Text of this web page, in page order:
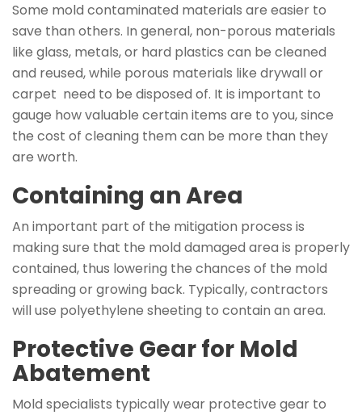
Some mold contaminated materials are easier to
save than others. In general, non-porous materials
like glass, metals, or hard plastics can be cleaned
and reused, while porous materials like drywall or
carpet need to be disposed of. It is important to
gauge how valuable certain items are to you, since
the cost of cleaning them can be more than they
are worth.
Containing an Area
An important part of the mitigation process is
making sure that the mold damaged area is properly
contained, thus lowering the chances of the mold
spreading or growing back. Typically, contractors
will use polyethylene sheeting to contain an area.
Protective Gear for Mold
Abatement
Mold specialists typically wear protective gear to